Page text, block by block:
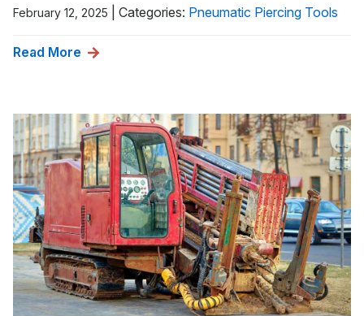
February 12, 2025 Categories: Pneumatic Piercing Tools
Read More